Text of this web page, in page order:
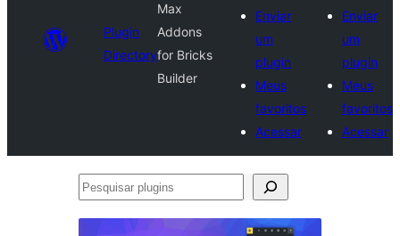
Plugin
Directory
Max
Addons
for Bricks
Builder
Enviar
um
plugin
Meus
favoritos
Acessar
Enviar
um
plugin
Meus
favoritos
Acessar
Pesquisar